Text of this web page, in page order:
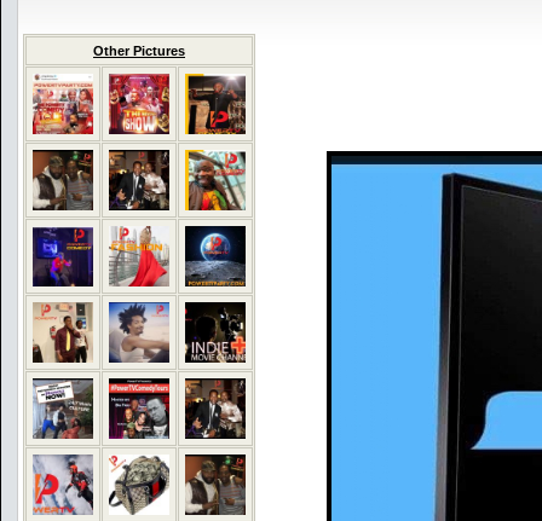
Other Pictures